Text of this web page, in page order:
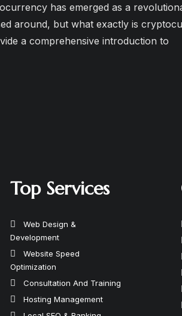
has emerged as a
around, but what exactly is
a comprehensive introduction to
Top Services
Web Design &
Development
Website Speed
Optimization
Consultation And Training
Hosting Management